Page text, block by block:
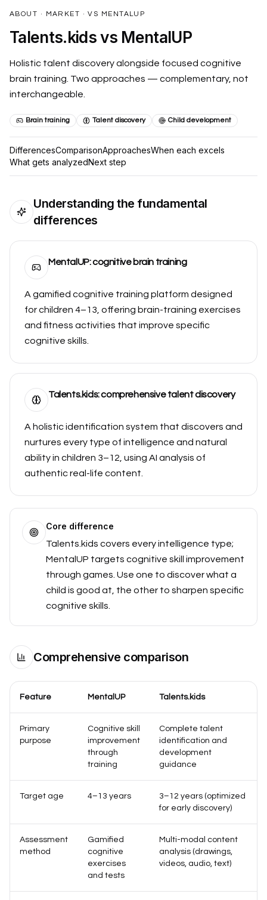
ISTE Affiliated - International Society for Technology in
Technology implementation following ISTE Standards
Serving educators and families across 100+ countries
Advancing excellence and equity in gifted education per
NAGC Research-Based Talent IdentificationISTE
ABOUT · MARKET · VS MENTALUP
Talents.kids vs MentalUP
Holistic talent discovery alongside focused cognitive
brain training. Two approaches — complementary, not
interchangeable.
Brain training Talent discovery Child development
DifferencesComparisonApproachesWhen each excels
What gets analyzedNext step
Understanding the fundamental
differences
MentalUP: cognitive brain training
A gamified cognitive training platform designed
for children 4–13, offering brain-training exercises
and fitness activities that improve specific
cognitive skills.
Talents.kids: comprehensive talent discovery
A holistic identification system that discovers and
nurtures every type of intelligence and natural
ability in children 3–12, using AI analysis of
authentic real-life content.
Core difference
Talents.kids covers every intelligence type;
MentalUP targets cognitive skill improvement
through games. Use one to discover what a
child is good at, the other to sharpen specific
cognitive skills.
Comprehensive comparison
Feature MentalUP Talents.kids
Primary
purpose
Cognitive skill
improvement
through
training
Complete talent
identification and
development
guidance
Target age 4–13 years
3–12 years (optimized
for early discovery)
Assessment
method
Gamified
cognitive
exercises
and tests
Multi-modal content
analysis (drawings,
videos, audio, text)